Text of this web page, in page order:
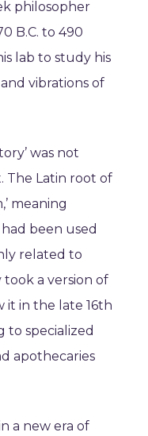
philosopher
B.C. to 490
lab to study his
vibrations of
was not
The Latin root of
meaning
been used
related to
a version of
it in the late 16th
specialized
apothecaries
a new era of